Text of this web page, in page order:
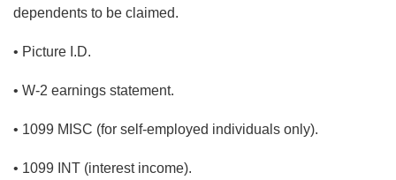
dependents to be claimed.
• Picture I.D.
• W-2 earnings statement.
• 1099 MISC (for self-employed individuals only).
• 1099 INT (interest income).